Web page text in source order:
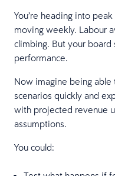
You’re heading into
moving weekly. Labour
climbing. But your
performance.
Now imagine being
scenarios quickly and
with projected revenue
assumptions.
You could: